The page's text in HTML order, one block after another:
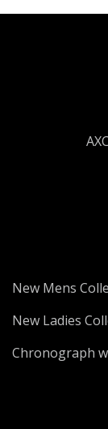
New Mens
New Ladies
Chronograph